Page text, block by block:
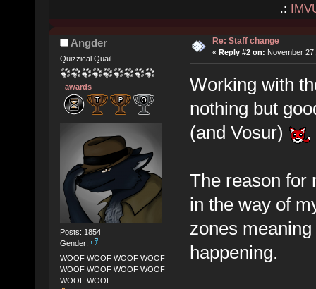
.:
Angder
Quizzical Quail
awards
Posts: 1854
Gender:
WOOF WOOF WOOF WOOF
WOOF WOOF WOOF WOOF
WOOF WOOF
Re: Staff change
« Reply #2 on: November
Working with
nothing but
(and Vosur)
The reason for
in the way of
zones
happening.